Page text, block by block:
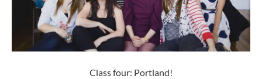
Class four: Portland!